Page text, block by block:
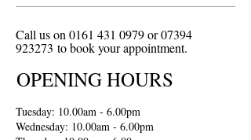
Call us on 0161 431 0979or07394
923273 to book your appointment.
OPENING HOURS
Tuesday: 10.00am - 6.00pm
Wednesday: 10.00am - 6.00pm